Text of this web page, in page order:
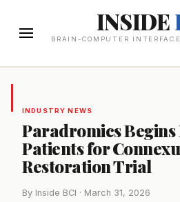
INSIDE
BRAIN-COMPUTER
INDUSTRY NEWS
Paradromics
Patients for
Restoration Trial
By Inside BCI · March 31, 2026